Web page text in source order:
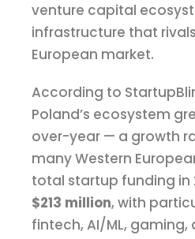
venture capital
infrastructure that
European market.
According to
Poland’s ecosystem
over-year — a growth
many Western
total startup funding in
$213 million, with
fintech, AI/ML, gaming,